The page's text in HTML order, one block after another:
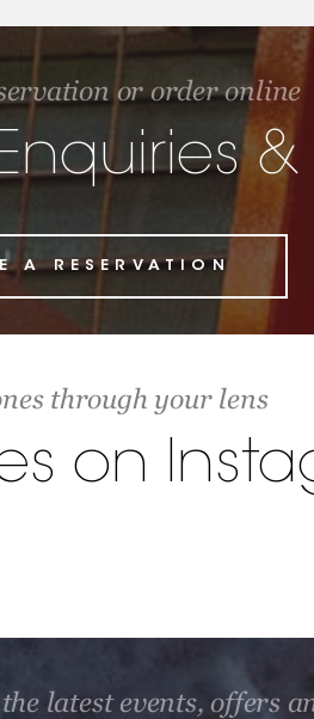
or order online
A RESERVATION
through your lens
on
latest events, offers